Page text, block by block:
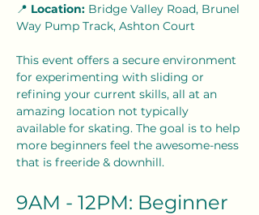
📍 Location: Bridge Valley Road, Brunel
Way Pump Track, Ashton Court
This event offers a secure environment
for experimenting with sliding or
refining your current skills, all at an
amazing location not typically
available for skating. The goal is to help
more beginners feel the awesome-ness
that is freeride & downhill.
9AM - 12PM: Beginner